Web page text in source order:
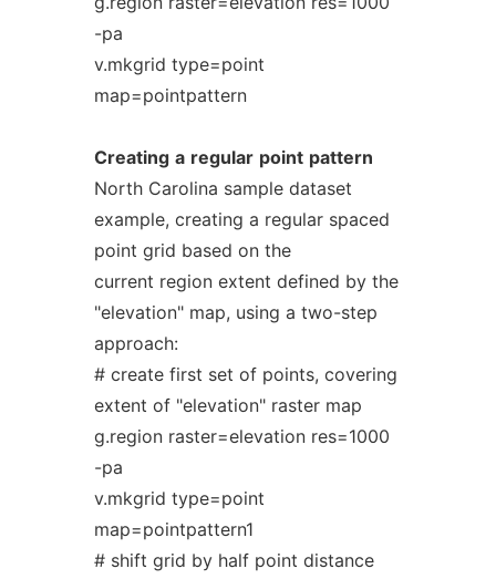
-pa
v.mkgrid type=point
map=pointpattern
Creating a regular point pattern
North Carolina sample dataset
example, creating a regular spaced
point grid based on the
current region extent defined by the
"elevation" map, using a two-step
approach:
# create first set of points, covering
extent of "elevation" raster map
g.region raster=elevation res=1000
-pa
v.mkgrid type=point
map=pointpattern1
# shift grid by half point distance